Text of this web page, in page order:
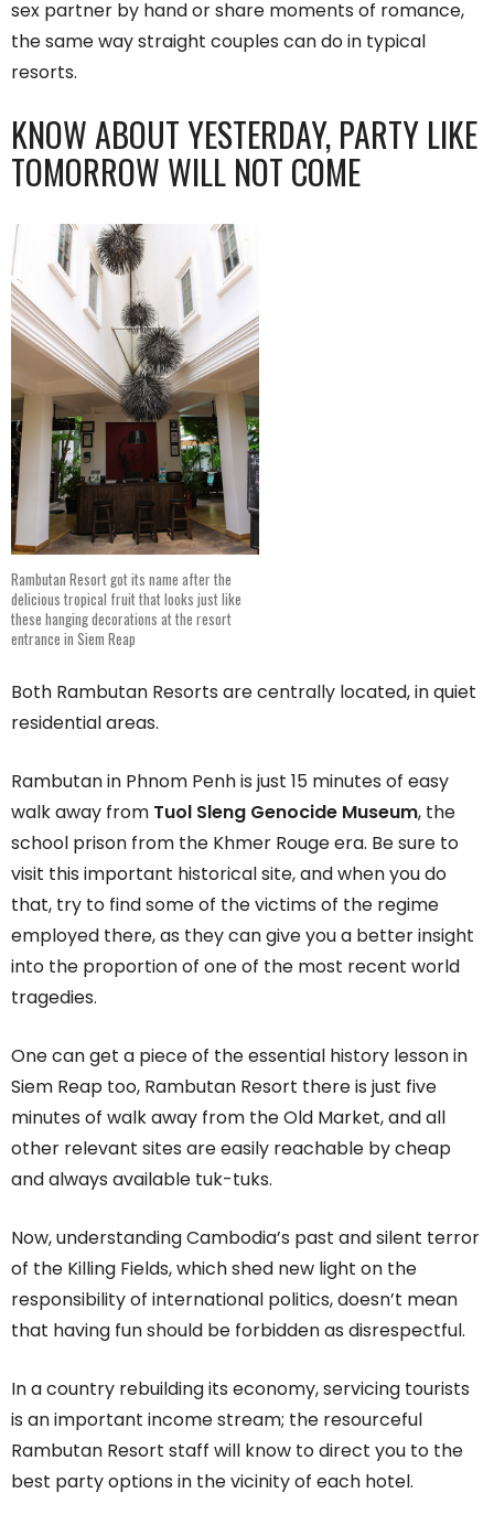
sex partner by hand or share moments of romance,
the same way straight couples can do in typical
resorts.
KNOW ABOUT YESTERDAY, PARTY LIKE
TOMORROW WILL NOT COME
Rambutan Resort got its name after the
delicious tropical fruit that looks just like
these hanging decorations at the resort
entrance in Siem Reap
Both Rambutan Resorts are centrally located, in quiet
residential areas.
Rambutan in Phnom Penh is just 15 minutes of easy
walk away from Tuol Sleng Genocide Museum, the
school prison from the Khmer Rouge era. Be sure to
visit this important historical site, and when you do
that, try to find some of the victims of the regime
employed there, as they can give you a better insight
into the proportion of one of the most recent world
tragedies.
One can get a piece of the essential history lesson in
Siem Reap too, Rambutan Resort there is just five
minutes of walk away from the Old Market, and all
other relevant sites are easily reachable by cheap
and always available tuk-tuks.
Now, understanding Cambodia’s past and silent terror
of the Killing Fields, which shed new light on the
responsibility of international politics, doesn’t mean
that having fun should be forbidden as disrespectful.
In a country rebuilding its economy, servicing tourists
is an important income stream; the resourceful
Rambutan Resort staff will know to direct you to the
best party options in the vicinity of each hotel.